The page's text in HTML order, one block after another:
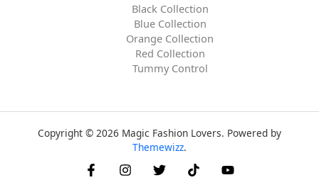
Black Collection
Blue Collection
Orange Collection
Red Collection
Tummy Control
Copyright © 2026 Magic Fashion Lovers. Powered by
Themewizz.